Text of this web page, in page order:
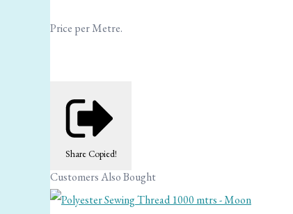
Price per Metre.
Share Copied!
Customers Also Bought